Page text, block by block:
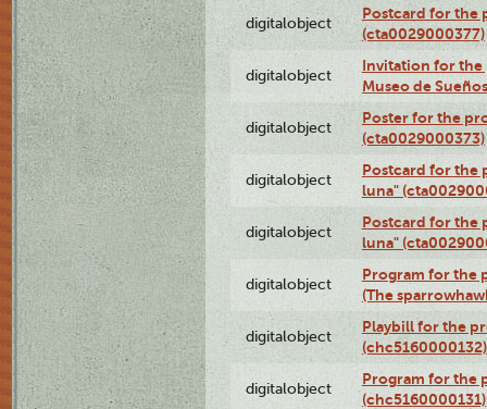
digitalobject
Postcard for the
(cta0029000377)
digitalobject
Invitation for the
Museo de
digitalobject
Poster for the
(cta0029000373)
digitalobject
Postcard for the
luna"
digitalobject
Postcard for the
luna"
digitalobject
Program for the
(The
digitalobject
Playbill for the
(chc5160000132)
digitalobject
Program for the
(chc5160000131)